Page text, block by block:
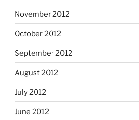
November 2012
October 2012
September 2012
August 2012
July 2012
June 2012